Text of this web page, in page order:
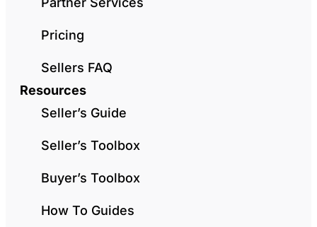
Pricing
Sellers FAQ
Resources
Seller’s Guide
Seller’s Toolbox
Buyer’s Toolbox
How To Guides